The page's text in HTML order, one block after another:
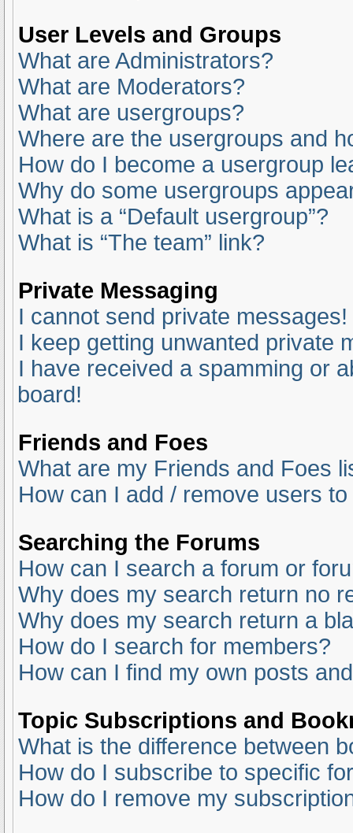
User Levels and Groups
What are Administrators?
What are Moderators?
What are usergroups?
Where are the usergroups and
How do I become a usergroup
Why do some usergroups
What is a “Default usergroup”?
What is “The team” link?
Private Messaging
I cannot send private messages!
I keep getting unwanted private
I have received a spamming or
board!
Friends and Foes
What are my Friends and Foes
How can I add / remove users
Searching the Forums
How can I search a forum or
Why does my search return no
Why does my search return a
How do I search for members?
How can I find my own posts
Topic Subscriptions and
What is the difference between
How do I subscribe to specific
How do I remove my